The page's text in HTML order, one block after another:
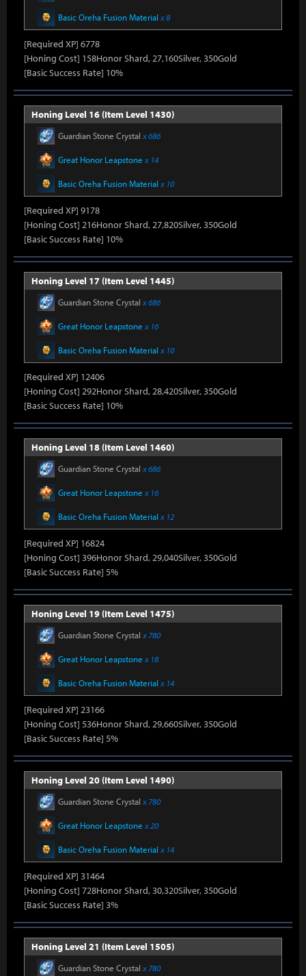
Basic Oreha Fusion Material x 8
[Required XP] 6778
[Honing Cost] 158Honor Shard, 27,160Silver, 350Gold
[Basic Success Rate] 10%
Honing Level 16 (Item Level 1430)
Guardian Stone Crystal x 686
Great Honor Leapstone x 14
Basic Oreha Fusion Material x 10
[Required XP] 9178
[Honing Cost] 216Honor Shard, 27,820Silver, 350Gold
[Basic Success Rate] 10%
Honing Level 17 (Item Level 1445)
Guardian Stone Crystal x 686
Great Honor Leapstone x 16
Basic Oreha Fusion Material x 10
[Required XP] 12406
[Honing Cost] 292Honor Shard, 28,420Silver, 350Gold
[Basic Success Rate] 10%
Honing Level 18 (Item Level 1460)
Guardian Stone Crystal x 686
Great Honor Leapstone x 16
Basic Oreha Fusion Material x 12
[Required XP] 16824
[Honing Cost] 396Honor Shard, 29,040Silver, 350Gold
[Basic Success Rate] 5%
Honing Level 19 (Item Level 1475)
Guardian Stone Crystal x 780
Great Honor Leapstone x 18
Basic Oreha Fusion Material x 14
[Required XP] 23166
[Honing Cost] 536Honor Shard, 29,660Silver, 350Gold
[Basic Success Rate] 5%
Honing Level 20 (Item Level 1490)
Guardian Stone Crystal x 780
Great Honor Leapstone x 20
Basic Oreha Fusion Material x 14
[Required XP] 31464
[Honing Cost] 728Honor Shard, 30,320Silver, 350Gold
[Basic Success Rate] 3%
Honing Level 21 (Item Level 1505)
Guardian Stone Crystal x 780